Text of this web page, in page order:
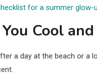
for a summer glow-
Cool
a day at the beach or a